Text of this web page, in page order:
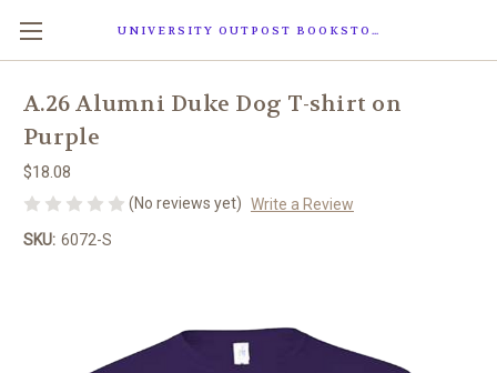
UNIVERSITY OUTPOST BOOKSTORE
A.26 Alumni Duke Dog T-shirt on
Purple
$18.08
(No reviews yet) Write a Review
SKU: 6072-S